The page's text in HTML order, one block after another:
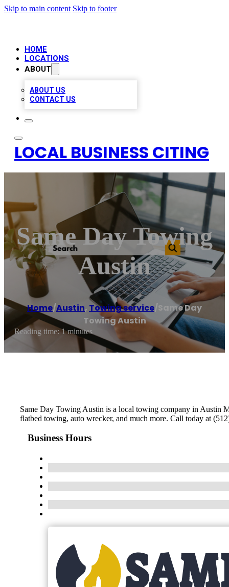
Skip to main content Skip to footer
HOME
LOCATIONS
ABOUT
ABOUT US
CONTACT US
LOCAL BUSINESS CITING
Same Day Towing
Austin
Home/Austin, Towing service/Same Day
Towing Austin
Reading time: 1 minutes
Same Day Towing Austin is a local towing company in Austin
flatbed towing, auto wrecker, and much more. Call today at
Business Hours